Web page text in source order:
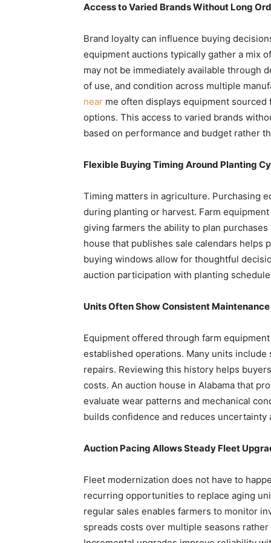
Access to Varied Brands Without Long
Brand loyalty can influence buying
equipment auctions typically gather a mix
may not be immediately available through
of use, and condition across multiple
near me often displays equipment
options. This access to varied brands
based on performance and budget rather
Flexible Buying Timing Around Planting
Timing matters in agriculture. Purchasing
during planting or harvest. Farm
giving farmers the ability to plan
house that publishes sale calendars helps
buying windows allow for thoughtful
auction participation with planting
Units Often Show Consistent
Equipment offered through farm
established operations. Many units
repairs. Reviewing this history helps
costs. An auction house in Alabama that
evaluate wear patterns and mechanical
builds confidence and reduces
Auction Pacing Allows Steady Fleet
Fleet modernization does not have to
recurring opportunities to replace aging
regular sales enables farmers to monitor
spreads costs over multiple seasons